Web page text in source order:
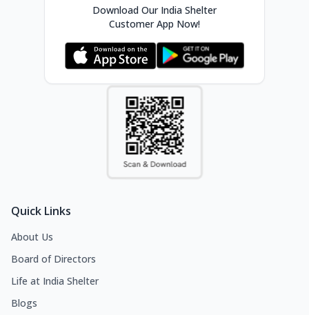
Download Our India Shelter
Customer App Now!
Quick Links
About Us
Board of Directors
Life at India Shelter
Blogs